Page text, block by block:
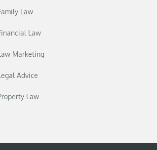
Law
Law
Marketing
Advice
Law